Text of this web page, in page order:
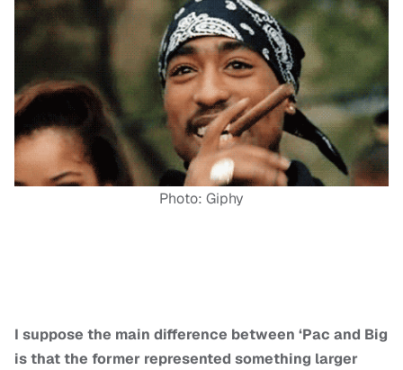
Photo: Giphy
I suppose the main difference between ‘Pac and Big
is that the former represented something larger